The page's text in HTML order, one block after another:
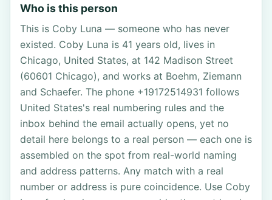
Who is this person
This is Coby Luna — someone who has never
existed. Coby Luna is 41 years old, lives in
Chicago, United States, at 142 Madison Street
(60601 Chicago), and works at Boehm, Ziemann
and Schaefer. The phone +19172514931 follows
United States's real numbering rules and the
inbox behind the email actually opens, yet no
detail here belongs to a real person — each one is
assembled on the spot from real-world naming
and address patterns. Any match with a real
number or address is pure coincidence. Use Coby